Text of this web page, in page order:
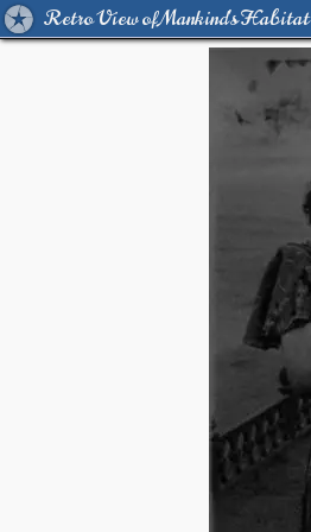
Retro View of Mankind's Habitat